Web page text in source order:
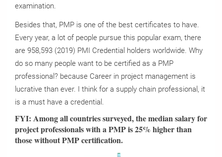
examination.
Besides that, PMP is one of the best certificates to have.
Every year, a lot of people pursue this popular exam, there
are 958,593 (2019) PMI Credential holders worldwide. Why
do so many people want to be certified as a PMP
professional? because Career in project management is
lucrative than ever. I think for a supply chain professional, it
is a must have a credential.
FYI: Among all countries surveyed, the median salary for
project professionals with a PMP is 25% higher than
those without PMP certification.